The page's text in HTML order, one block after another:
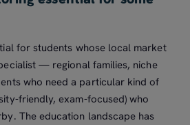
for students whose local market
— regional families, niche
who need a particular kind of
friendly, exam-focused) who
The education landscape has